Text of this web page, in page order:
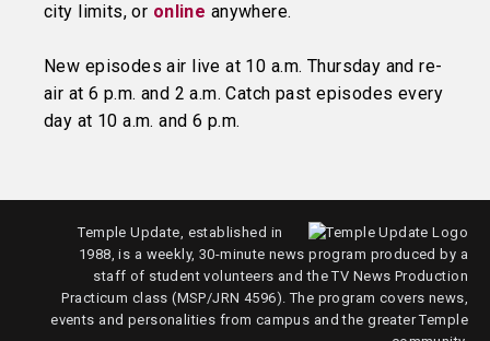
city limits, or online anywhere.
New episodes air live at 10 a.m. Thursday and re-
air at 6 p.m. and 2 a.m. Catch past episodes every
day at 10 a.m. and 6 p.m.
Temple Update, established in
1988, is a weekly, 30-minute news program produced by a
staff of student volunteers and the TV News Production
Practicum class (MSP/JRN 4596). The program covers news,
events and personalities from campus and the greater Temple